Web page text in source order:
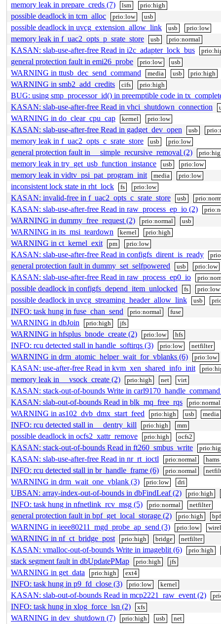
memory leak in prepare_creds (7) lsm prio:high
possible deadlock in tcm_alloc prio:low usb
possible deadlock in uvcg_extension_allow_link usb prio:low
memory leak in f_uac2_opts_p_srate_store usb prio:normal
KASAN: slab-use-after-free Read in i2c_adapter_lock_bus
general protection fault in emi26_probe prio:low usb
WARNING in ttusb_dec_send_command media usb prio:high
WARNING in smb2_add_credits cifs prio:high
BUG: using smp_processor_id() in preemptible code in
KASAN: slab-use-after-free Read in vhci_shutdown_connection
WARNING in do_clear_cpu_cap kernel prio:low
KASAN: slab-use-after-free Read in gadget_dev_open usb
memory leak in f_uac2_opts_c_srate_store usb prio:low
general protection fault in __simple_recursive_removal (2)
memory leak in try_get_usb_function_instance usb prio:low
memory leak in vidtv_psi_pat_program_init media prio:low
inconsistent lock state in rht_lock fs prio:low
KASAN: invalid-free in f_uac2_opts_c_srate_store usb
KASAN: slab-use-after-free Read in raw_process_ep_io (2)
WARNING in dummy_free_request (2) prio:normal usb
WARNING in its_msi_teardown kernel prio:high
WARNING in ct_kernel_exit pm prio:low
KASAN: slab-use-after-free Read in configfs_dirent_is_ready
general protection fault in dummy_set_selfpowered usb prio:low
KASAN: slab-use-after-free Read in raw_process_ep0_io
possible deadlock in configfs_depend_item_unlocked fs prio:low
possible deadlock in uvcg_streaming_header_allow_link usb
INFO: task hung in fuse_chan_send prio:normal fuse
WARNING in dbJoin prio:high jfs
WARNING in hfsplus_bnode_create (2) prio:low hfs
INFO: rcu detected stall in handle_softirqs (3) prio:low netfilter
WARNING in drm_atomic_helper_wait_for_vblanks (6) prio:low
KASAN: use-after-free Read in kvm_xen_shared_info_init
memory leak in __vsock_create (2) prio:high net virt
KASAN: stack-out-of-bounds Write in
KASAN: slab-out-of-bounds Read in blk_mq_free_rqs
prio:normal
WARNING in as102_dvb_dmx_start_feed prio:high usb media
INFO: rcu detected stall in __dentry_kill prio:high mm
possible deadlock in ocfs2_xattr_remove prio:high ocfs2
KASAN: stack-out-of-bounds Read in ft260_smbus_write
KASAN: slab-use-after-free Read in nr_rt_ioctl prio:normal hams
INFO: rcu detected stall in br_handle_frame (6) prio:normal
WARNING in drm_wait_one_vblank (3) prio:low dri
UBSAN: array-index-out-of-bounds in dbFindLeaf (2) prio:high
INFO: task hung in nfnetlink_rcv_msg (5) prio:normal netfilter
general protection fault in bpf_get_local_storage (2) prio:high bpf
WARNING in ieee80211_mgd_probe_ap_send (3) prio:low
WARNING in nf_ct_bridge_post prio:high bridge netfilter
KASAN: vmalloc-out-of-bounds Write in imageblit (6) prio:high
stack segment fault in dbUpdatePMap prio:high jfs
WARNING in get_data prio:high ext4
INFO: task hung in p9_fd_close (3) prio:low kernel
KASAN: slab-out-of-bounds Read in mcp2221_raw_event (2)
INFO: task hung in xlog_force_lsn (2) xfs
WARNING in dev_shutdown (7) prio:high usb net